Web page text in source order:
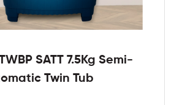
SATT 7.5Kg Semi-
Twin Tub